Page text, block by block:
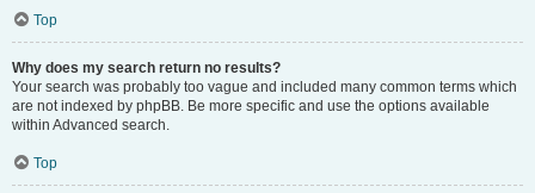
Top
Why does my search return no results?
Your search was probably too vague and included many common terms which
are not indexed by phpBB. Be more specific and use the options available
within Advanced search.
Top